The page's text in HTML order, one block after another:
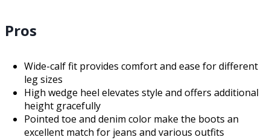
Pros
Wide-calf fit provides comfort and ease for different
leg sizes
High wedge heel elevates style and offers additional
height gracefully
Pointed toe and denim color make the boots an
excellent match for jeans and various outfits